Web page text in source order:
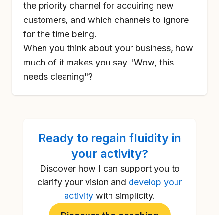
the priority channel for acquiring new
customers, and which channels to ignore
for the time being.
When you think about your business, how
much of it makes you say "Wow, this
needs cleaning"?
Ready to regain fluidity in
your activity?
Discover how I can support you to
clarify your vision and develop your
activity with simplicity.